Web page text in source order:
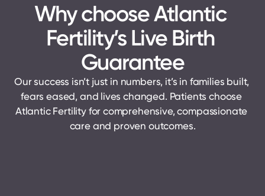
Why choose Atlantic
Fertility’s Live Birth
Guarantee
Our success isn’t just in numbers, it’s in families built,
fears eased, and lives changed. Patients choose
Atlantic Fertility for comprehensive, compassionate
care and proven outcomes.